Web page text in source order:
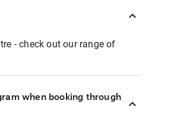
- check out our range of
when booking through